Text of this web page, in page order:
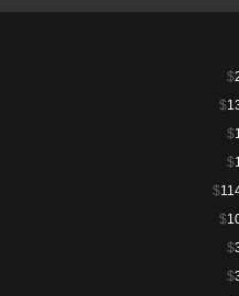
$
$
$
$
$
$
$
$